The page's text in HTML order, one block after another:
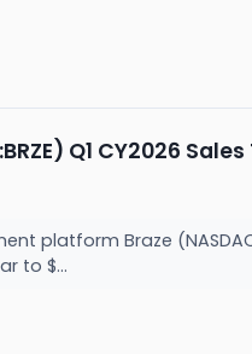
Q1 CY2026
platform Braze
to $...